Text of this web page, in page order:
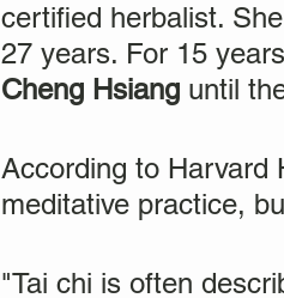
certified herbalist.
27 years. For 15
Cheng Hsiang until
According to Harvard
meditative practice,
"Tai chi is often